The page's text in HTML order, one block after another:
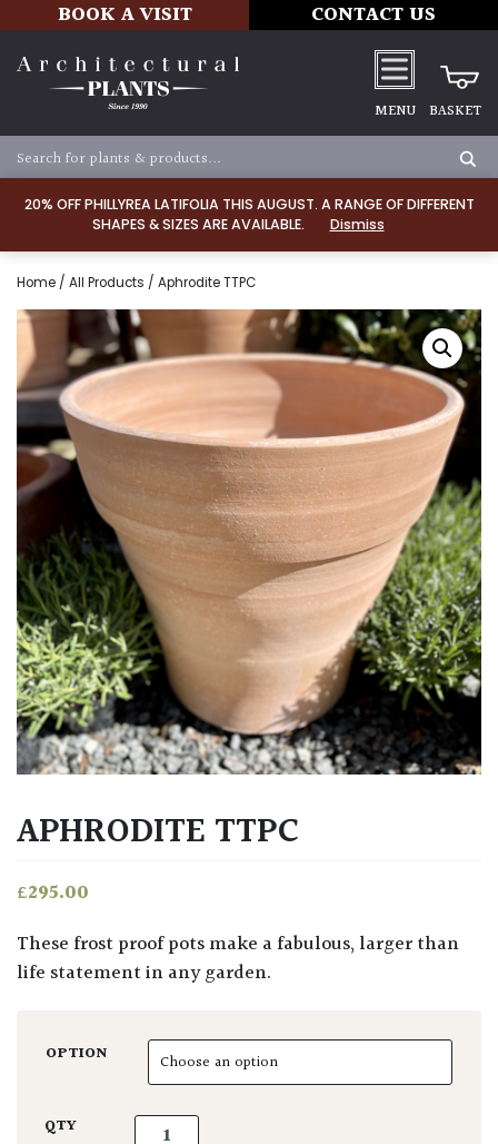
20% OFF PHILLYREA LATIFOLIA THIS AUGUST. A RANGE OF DIFFERENT
SHAPES & SIZES ARE AVAILABLE.
Dismiss
BOOK A VISIT CONTACT US
MENU BASKET
Home / All Products / Aphrodite TTPC
APHRODITE TTPC
£295.00
These frost proof pots make a fabulous, larger than
life statement in any garden.
OPTION
QTY Aphrodite TTPC quantity